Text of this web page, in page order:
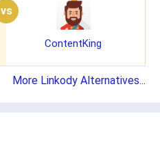
vs
ContentKing
More Linkody Alternatives...